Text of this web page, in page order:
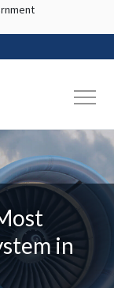
content
in